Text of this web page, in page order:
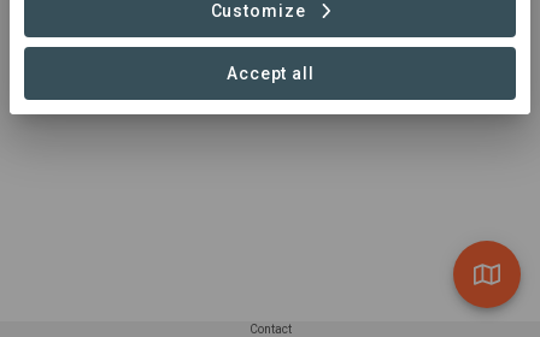
Contact
Customize
Accept all